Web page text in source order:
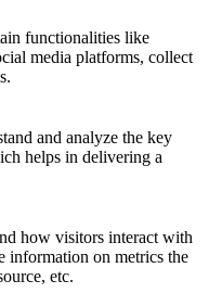
functionalities like
media platforms, collect
and analyze the key
helps in delivering a
how visitors interact with
information on metrics the
etc.